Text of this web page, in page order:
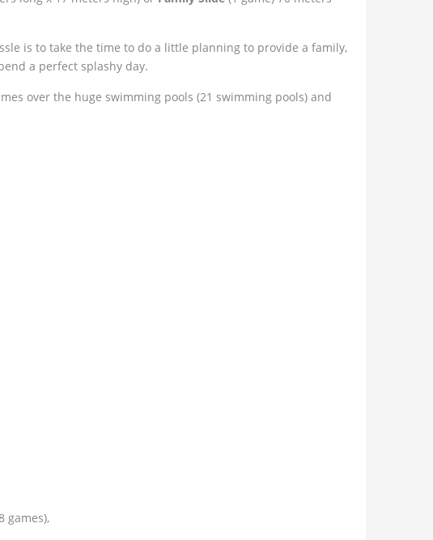
is to take the time to do a little planning to provide a family,
a perfect splashy day.
over the huge swimming pools (21 swimming pools) and
games),